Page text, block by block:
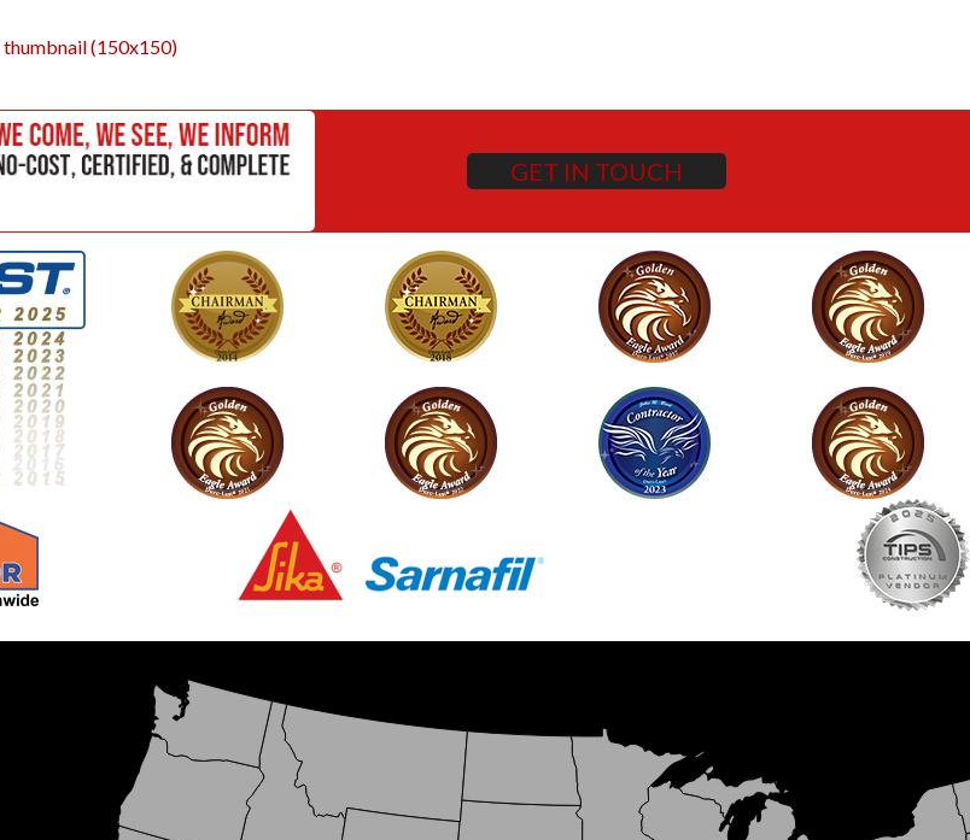
thumbnail (150x150)
GET IN TOUCH